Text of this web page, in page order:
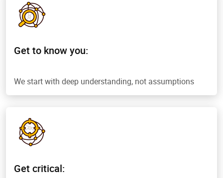
Get to know you:
We start with deep understanding, not assumptions
Get critical: